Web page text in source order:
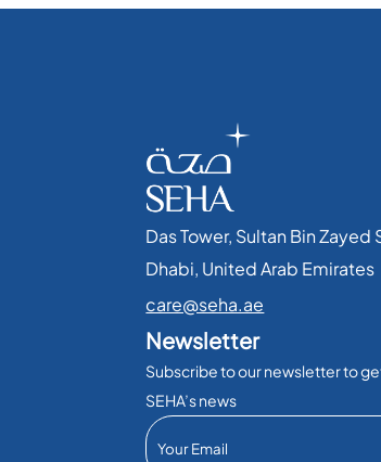
Das Tower, Sultan Bin Zayed
Dhabi, United Arab Emirates​
care@seha.ae
Newsletter
Subscribe to our newsletter to
SEHA’s news